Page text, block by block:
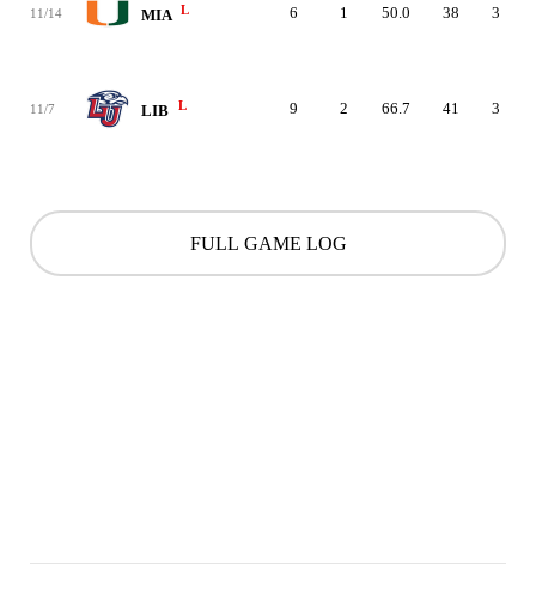
11/14 MIA L 6 1 50.0 38 3
11/7 LIB L 9 2 66.7 41 3
FULL GAME LOG